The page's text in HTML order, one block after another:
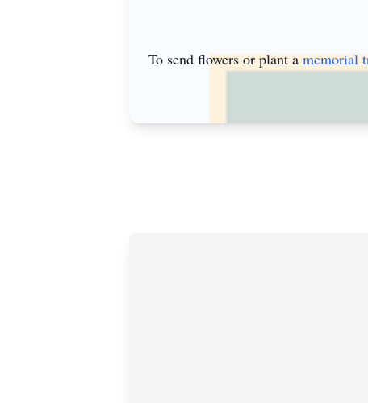
To send flowers or plant amemorial